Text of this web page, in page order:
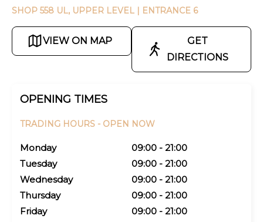
SHOP 558 UL, UPPER LEVEL | ENTRANCE 6
VIEW ON MAP
GET
DIRECTIONS
OPENING TIMES
TRADING HOURS - OPEN NOW
Monday
09:00 - 21:00
Tuesday
09:00 - 21:00
Wednesday
09:00 - 21:00
Thursday
09:00 - 21:00
Friday
09:00 - 21:00